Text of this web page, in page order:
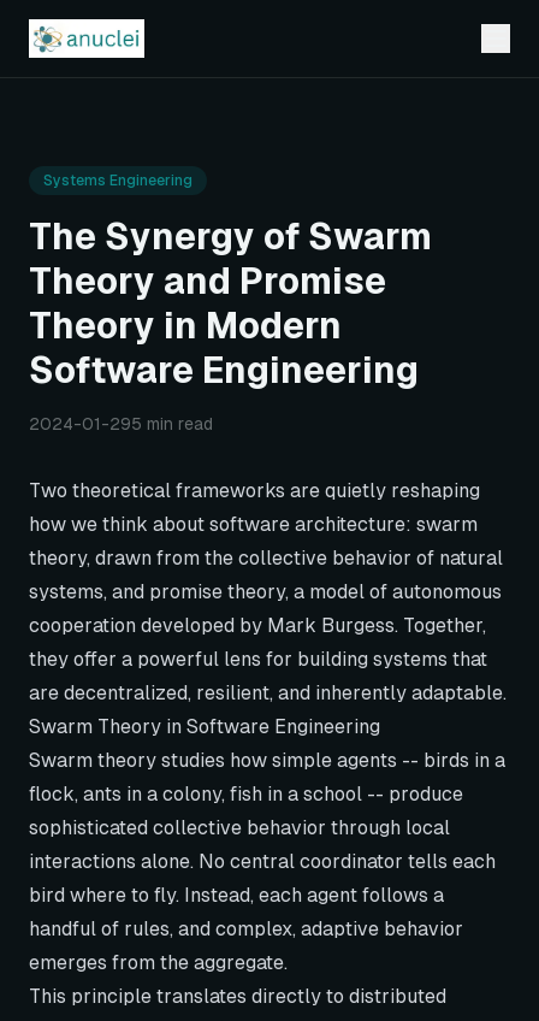
Systems Engineering
The Synergy of Swarm
Theory and Promise
Theory in Modern
Software Engineering
2024-01-295 min read
Two theoretical frameworks are quietly reshaping
how we think about software architecture: swarm
theory, drawn from the collective behavior of natural
systems, and promise theory, a model of autonomous
cooperation developed by Mark Burgess. Together,
they offer a powerful lens for building systems that
are decentralized, resilient, and inherently adaptable.
Swarm Theory in Software Engineering
Swarm theory studies how simple agents -- birds in a
flock, ants in a colony, fish in a school -- produce
sophisticated collective behavior through local
interactions alone. No central coordinator tells each
bird where to fly. Instead, each agent follows a
handful of rules, and complex, adaptive behavior
emerges from the aggregate.
This principle translates directly to distributed